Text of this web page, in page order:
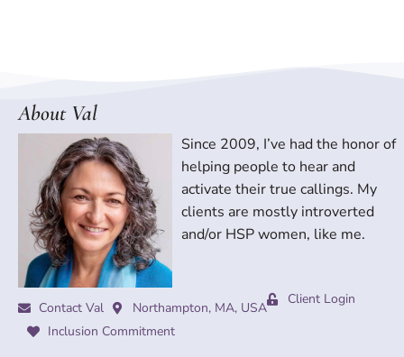
About Val
Since 2009, I’ve had the honor of
helping people to hear and
activate their true callings. My
clients are mostly introverted
and/or HSP women, like me.
Contact Val Northampton, MA, USA
Client Login
Inclusion Commitment